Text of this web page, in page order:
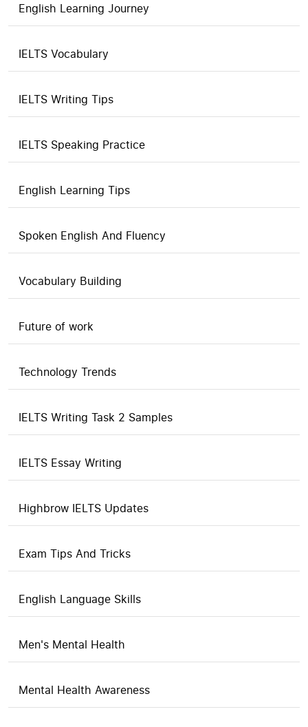
English Learning Journey
IELTS Vocabulary
IELTS Writing Tips
IELTS Speaking Practice
English Learning Tips
Spoken English And Fluency
Vocabulary Building
Future of work
Technology Trends
IELTS Writing Task 2 Samples
IELTS Essay Writing
Highbrow IELTS Updates
Exam Tips And Tricks
English Language Skills
Men's Mental Health
Mental Health Awareness